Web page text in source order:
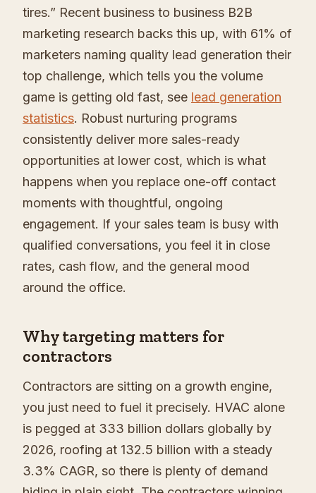
tires.” Recent business to business B2B
marketing research backs this up, with 61% of
marketers naming quality lead generation their
top challenge, which tells you the volume
game is getting old fast, see lead generation
statistics. Robust nurturing programs
consistently deliver more sales-ready
opportunities at lower cost, which is what
happens when you replace one-off contact
moments with thoughtful, ongoing
engagement. If your sales team is busy with
qualified conversations, you feel it in close
rates, cash flow, and the general mood
around the office.
Why targeting matters for
contractors
Contractors are sitting on a growth engine,
you just need to fuel it precisely. HVAC alone
is pegged at 333 billion dollars globally by
2026, roofing at 132.5 billion with a steady
3.3% CAGR, so there is plenty of demand